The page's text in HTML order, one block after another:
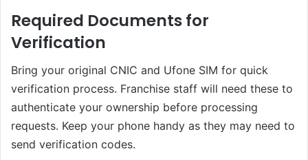
Required Documents for
Verification
Bring your original CNIC and Ufone SIM for quick
verification process. Franchise staff will need these to
authenticate your ownership before processing
requests. Keep your phone handy as they may need to
send verification codes.